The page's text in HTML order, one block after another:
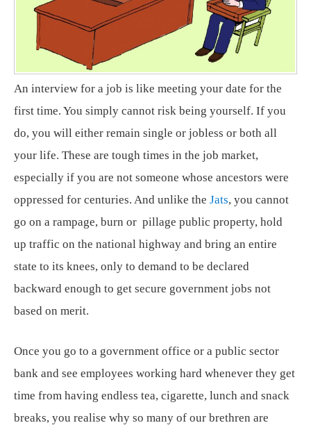
An interview for a job is like meeting your date for the
first time. You simply cannot risk being yourself. If you
do, you will either remain single or jobless or both all
your life. These are tough times in the job market,
especially if you are not someone whose ancestors were
oppressed for centuries. And unlike the Jats, you cannot
go on a rampage, burn or pillage public property, hold
up traffic on the national highway and bring an entire
state to its knees, only to demand to be declared
backward enough to get secure government jobs not
based on merit.
Once you go to a government office or a public sector
bank and see employees working hard whenever they get
time from having endless tea, cigarette, lunch and snack
breaks, you realise why so many of our brethren are